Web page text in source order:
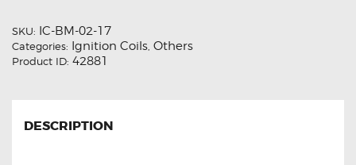
SKU: IC-BM-02-17
Categories: Ignition Coils Others
Product ID: 42881
DESCRIPTION